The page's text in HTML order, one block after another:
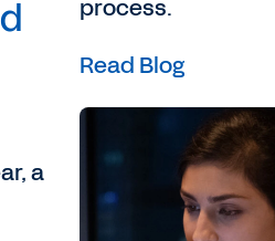
a
process.
Read Blog